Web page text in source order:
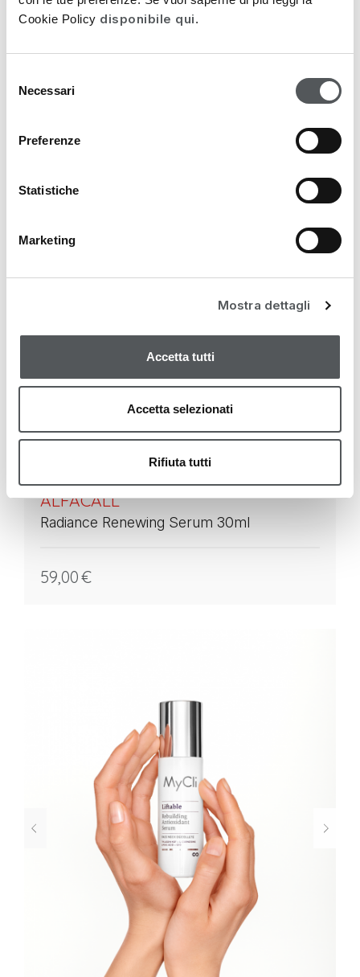
Cookie Policy disponibile qui.
delNecessari
Preferenze
Statistiche
Marketing
Mostra dettagli
Accetta tutti
Accetta selezionati
Rifiuta tutti
98,00 €
ALFACALL
Radiance Renewing Serum 30ml
59,00€